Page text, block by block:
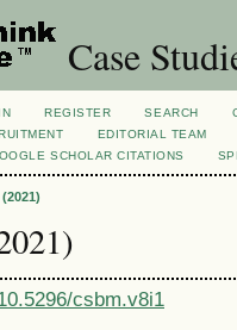
Case
REGISTER SEARCH
EDITORIAL TEAM
SCHOLAR CITATIONS
csbm.v8i1